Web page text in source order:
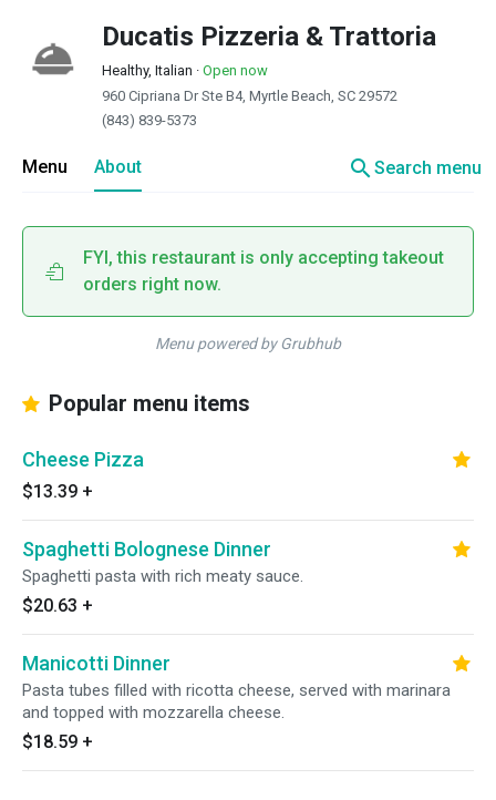
Ducatis Pizzeria & Trattoria
Healthy, Italian · Open now
960 Cipriana Dr Ste B4, Myrtle Beach, SC 29572
(843) 839-5373
Menu About searchSearch menu
FYI, this restaurant is only accepting takeout
orders right now.
Menu powered by Grubhub
Popular menu items
Cheese Pizza
$13.39 +
Spaghetti Bolognese Dinner
Spaghetti pasta with rich meaty sauce.
$20.63 +
Manicotti Dinner
Pasta tubes filled with ricotta cheese, served with marinara
and topped with mozzarella cheese.
$18.59 +